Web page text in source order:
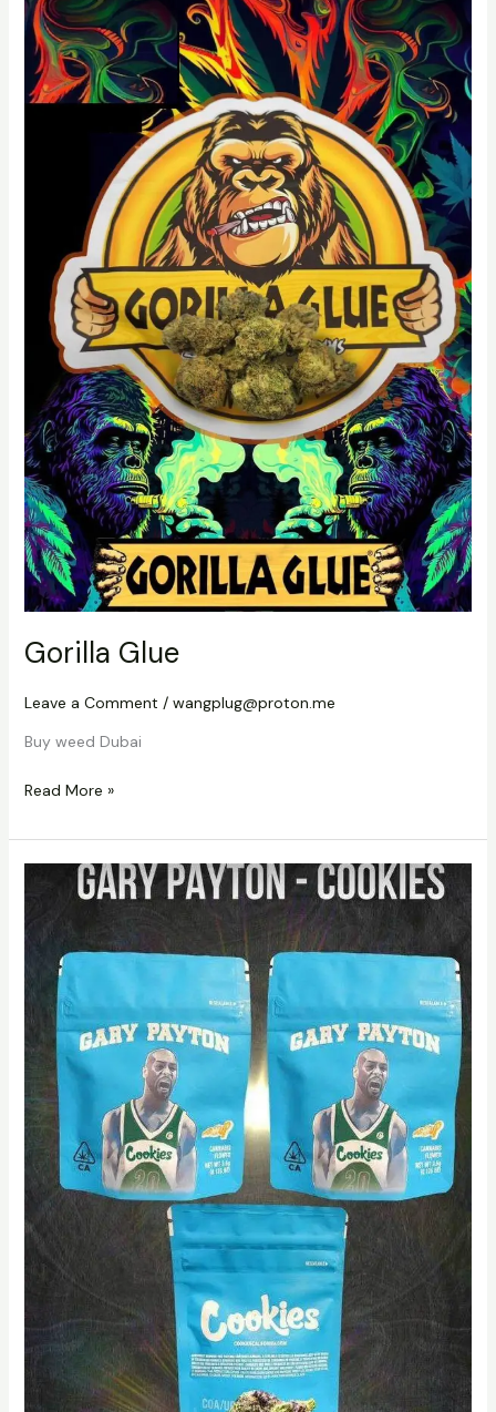
Gorilla Glue
Leave a Comment / wangplug@proton.me
Buy weed Dubai
Glue
Read More »
Cookies